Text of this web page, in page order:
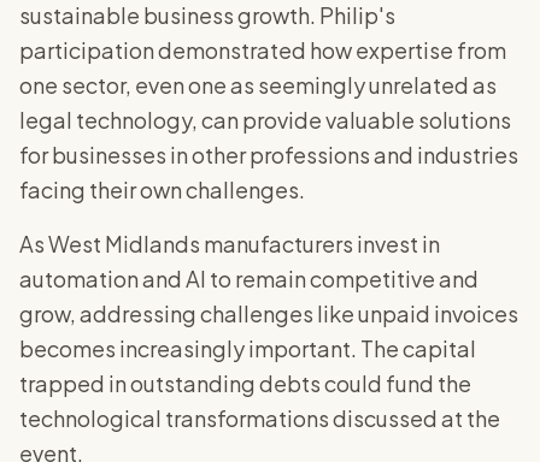
sustainable business growth. Philip's
participation demonstrated how expertise from
one sector, even one as seemingly unrelated as
legal technology, can provide valuable solutions
for businesses in other professions and industries
facing their own challenges.
As West Midlands manufacturers invest in
automation and AI to remain competitive and
grow, addressing challenges like unpaid invoices
becomes increasingly important. The capital
trapped in outstanding debts could fund the
technological transformations discussed at the
event.